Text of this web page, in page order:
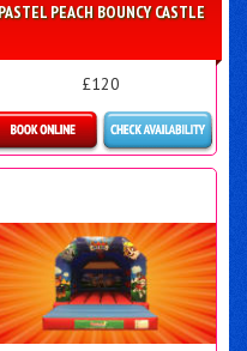
PASTEL PEACH BOUNCY CASTLE
£120
Details & Bookings